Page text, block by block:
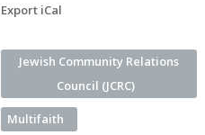
Export iCal
Jewish Community Relations
Council (JCRC)
Multifaith